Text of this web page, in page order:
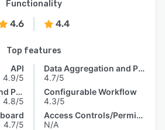
Functionality
4.6 4.4
Top features
API
4.9/5
Data Aggregation and Publishing
4.8/5
4.7/5
Data Aggregation and Publishing
4.7/5
Configurable Workflow
4.3/5
Access Controls/Permissions
N/A